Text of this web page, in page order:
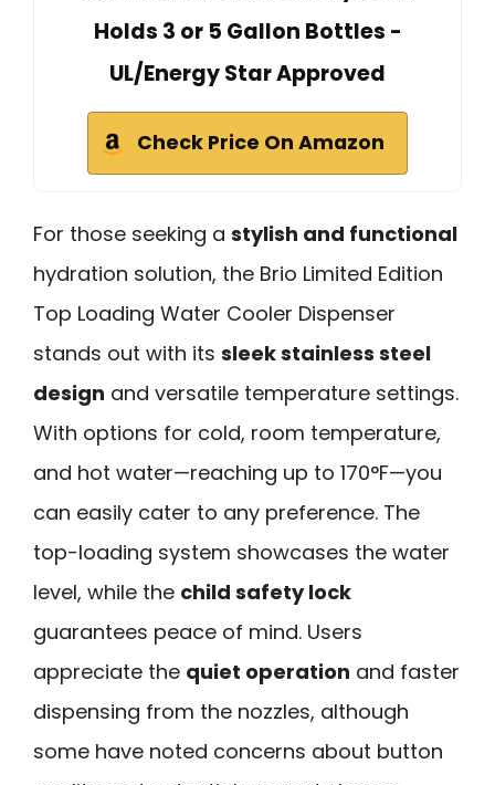
Holds 3 or 5 Gallon Bottles -
UL/Energy Star Approved
Check Price On Amazon
For those seeking a stylish and functional
hydration solution, the Brio Limited Edition
Top Loading Water Cooler Dispenser
stands out with its sleek stainless steel
design and versatile temperature settings.
With options for cold, room temperature,
and hot water—reaching up to 170°F—you
can easily cater to any preference. The
top-loading system showcases the water
level, while the child safety lock
guarantees peace of mind. Users
appreciate the quiet operation and faster
dispensing from the nozzles, although
some have noted concerns about button